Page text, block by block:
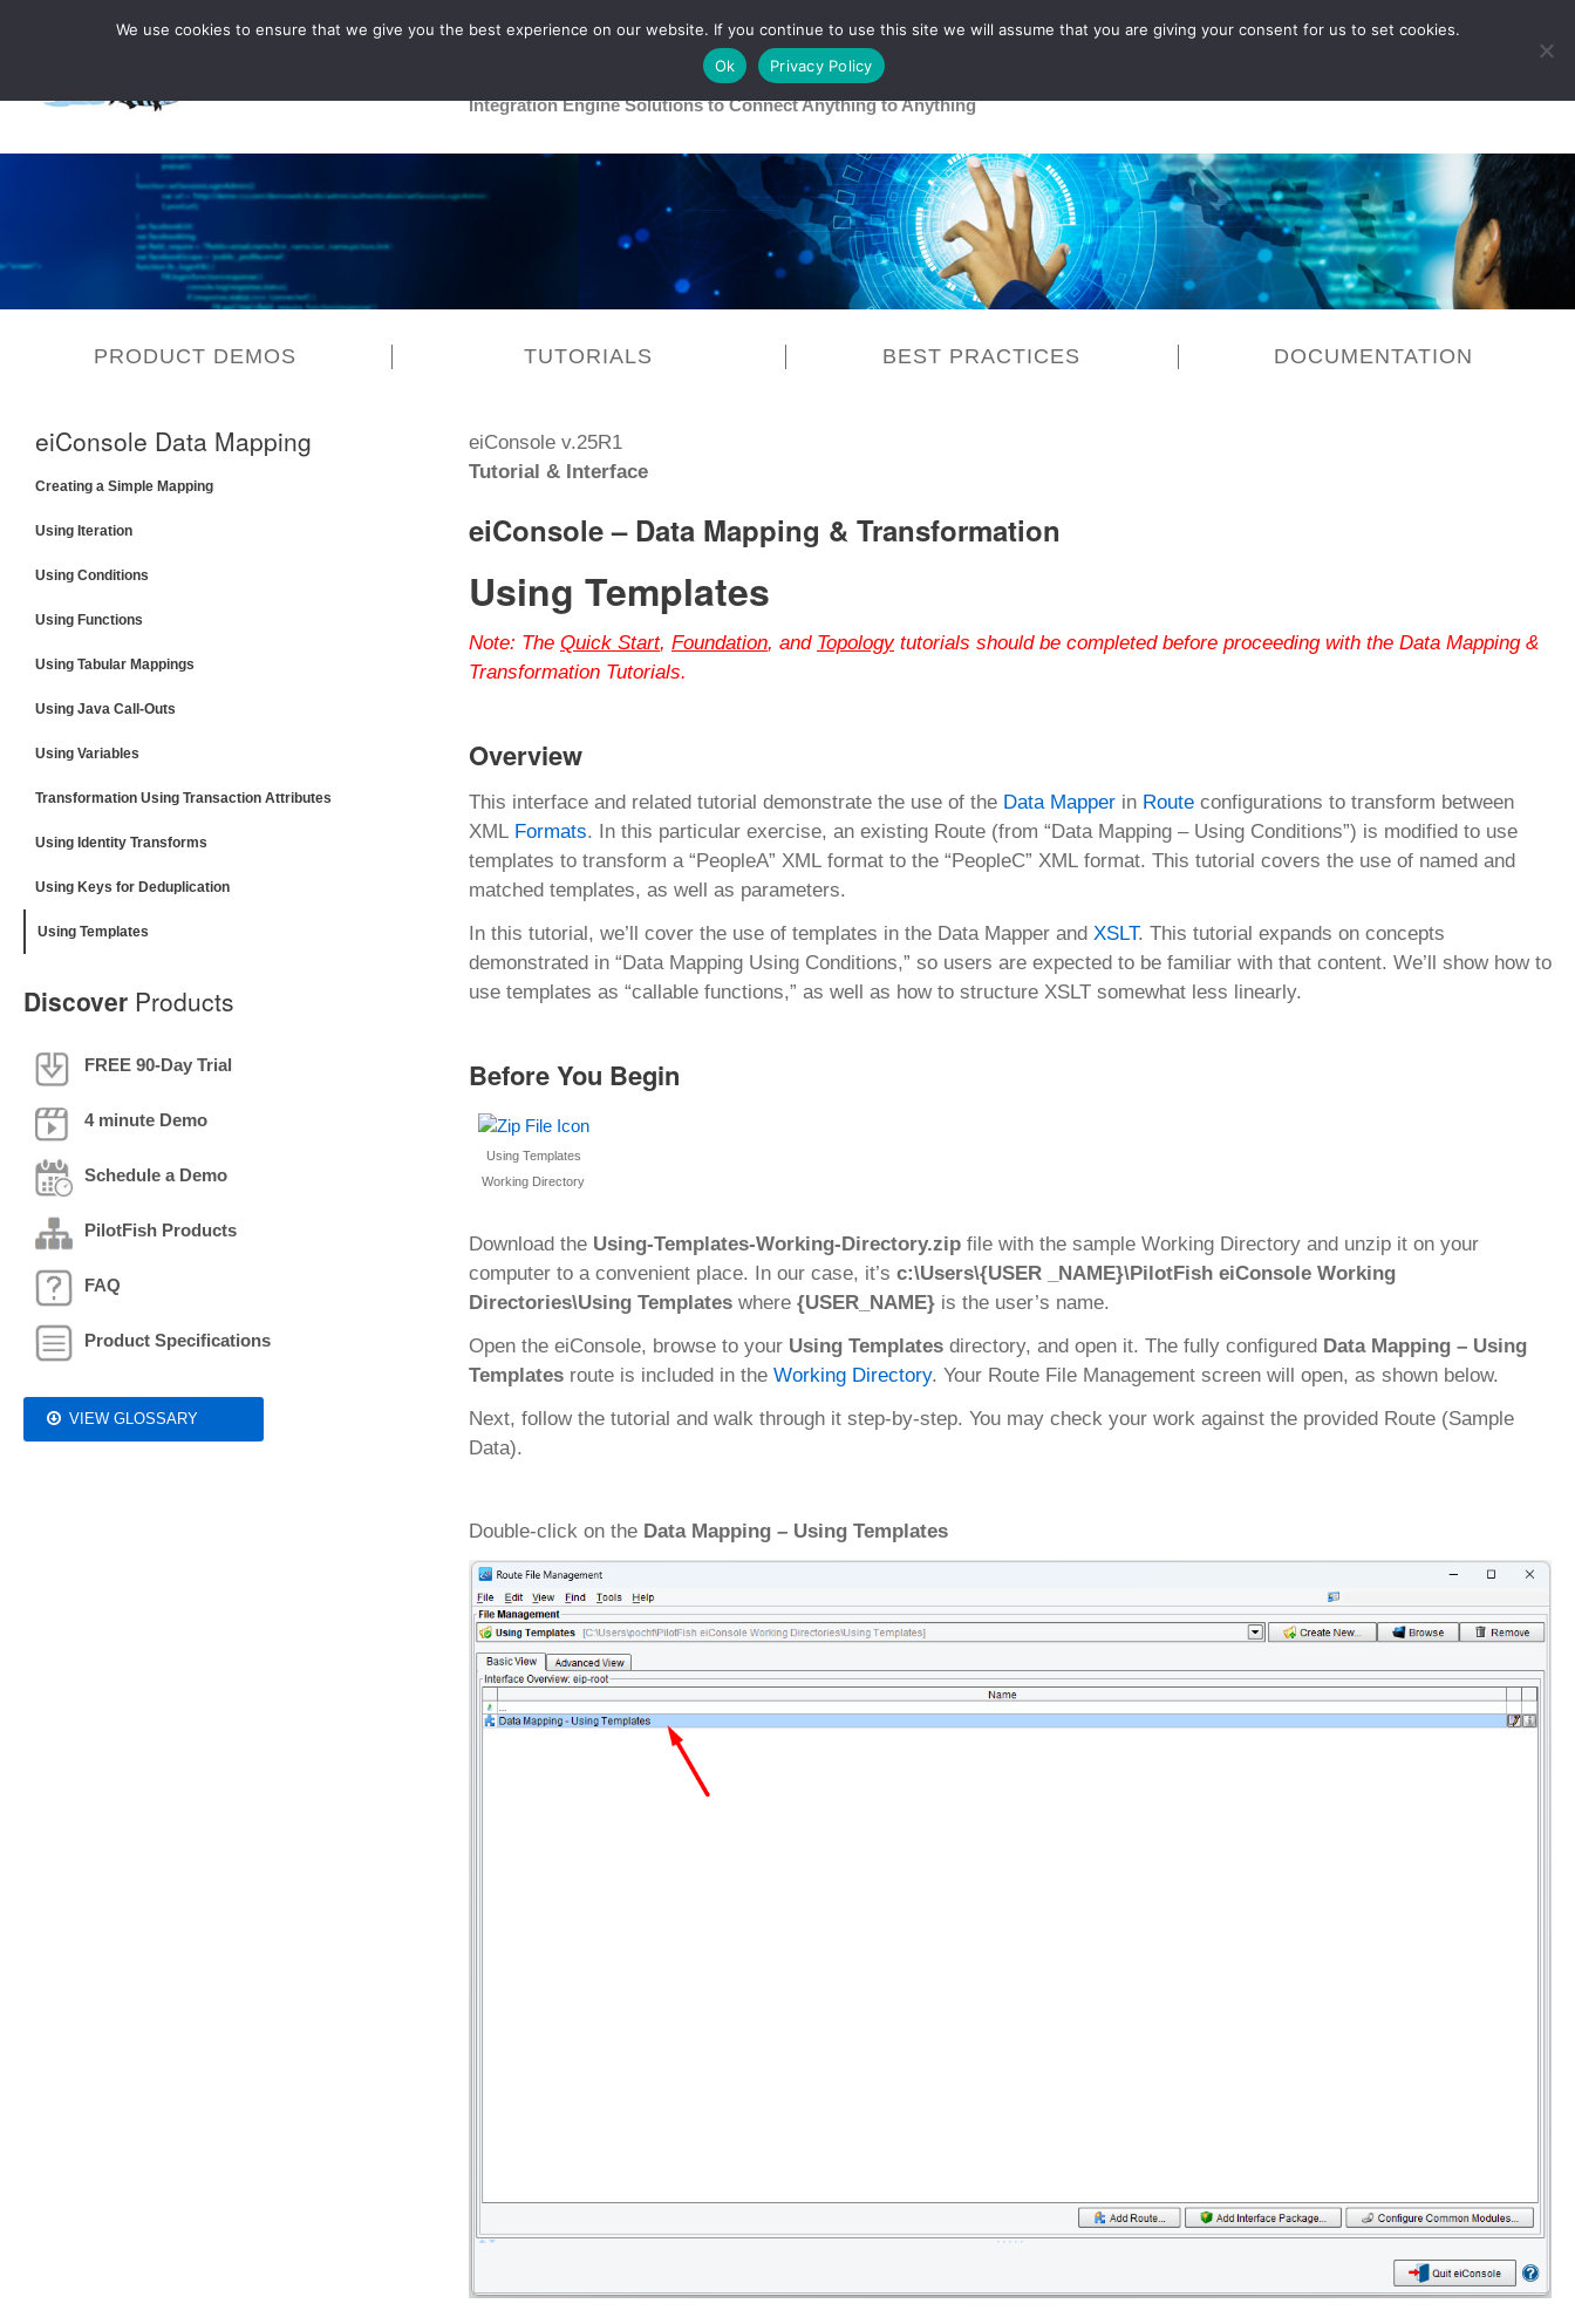
Healthcare Release 26R1
Integration Engine Solutions to Connect Anything to Anything
PRODUCT DEMOS TUTORIALS BEST PRACTICES DOCUMENTATION
eiConsole v.25R1
Tutorial & Interface
eiConsole – Data Mapping & Transformation
Using Templates
Note: The Quick Start, Foundation, and Topologytutorials should be completed before proceeding with the Data Mapping &
Transformation Tutorials.
Overview
This interface and related tutorial demonstrate the use of the Data Mapper in Route configurations to transform between
XML Formats. In this particular exercise, an existing Route (from “Data Mapping – Using Conditions”) is modified to use
templates to transform a “PeopleA” XML format to the “PeopleC” XML format. This tutorial covers the use of named and
matched templates, as well as parameters.
In this tutorial, we’ll cover the use of templates in the Data Mapper and XSLT. This tutorial expands on concepts
demonstrated in “Data Mapping Using Conditions,” so users are expected to be familiar with that content. We’ll show how to
use templates as “callable functions,” as well as how to structure XSLT somewhat less linearly.
Before You Begin
Using Templates
Working Directory
Download the Using-Templates-Working-Directory.zip file with the sample Working Directory and unzip it on your
computer to a convenient place. In our case, it’s c:\Users\{USER _NAME}\PilotFish eiConsole Working
Directories\Using Templates where {USER_NAME} is the user’s name.
Open the eiConsole, browse to your Using Templates directory, and open it. The fully configured Data Mapping – Using
Templates route is included in the Working Directory. Your Route File Management screen will open, as shown below.
Next, follow the tutorial and walk through it step-by-step. You may check your work against the provided Route (Sample
Data).
Double-click on the Data Mapping – Using Templates
eiConsole Data Mapping
Creating a Simple Mapping
Using Iteration
Using Conditions
Using Functions
Using Tabular Mappings
Using Java Call-Outs
Using Variables
Transformation Using Transaction Attributes
Using Identity Transforms
Using Keys for Deduplication
Using Templates
Discover Products
FREE 90-Day Trial
4 minute Demo
Schedule a Demo
PilotFish Products
FAQ
Product Specifications
VIEW GLOSSARY
We use cookies to ensure that we give you the best experience on our website. If you continue to use this site we will assume that you are giving your consent for us to set cookies.
Ok
Privacy Policy